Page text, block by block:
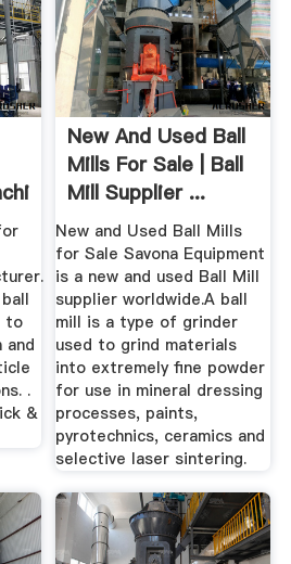
to
and
.
&
New And Used Ball
Mills For Sale | Ball
Mill Supplier ...
New and Used Ball Mills
for Sale Savona Equipment
is a new and used Ball Mill
supplier worldwide.A ball
mill is a type of grinder
used to grind materials
into extremely fine powder
for use in mineral dressing
processes, paints,
pyrotechnics, ceramics and
selective laser sintering.